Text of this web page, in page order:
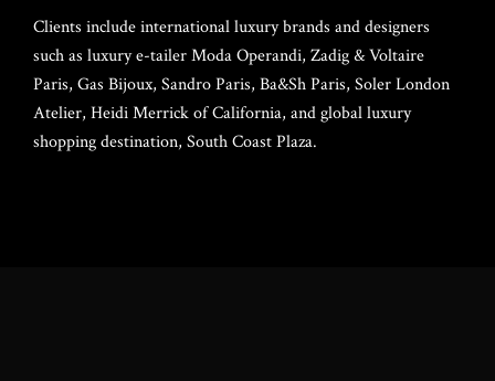
Valentina Castellani
Lan Tschirky
Holmes Stoner
Frank Stallone
Brian Siegrist
Entertainment/DJ
DJ Lo – Lorenza Calamandrei
Webmaster
PRESS
SPONSORS
MEDIA
Clients include international luxury brands and designers
such as luxury e-tailer Moda Operandi, Zadig & Voltaire
Paris, Gas Bijoux, Sandro Paris, Ba&Sh Paris, Soler London
Atelier, Heidi Merrick of California, and global luxury
shopping destination, South Coast Plaza.